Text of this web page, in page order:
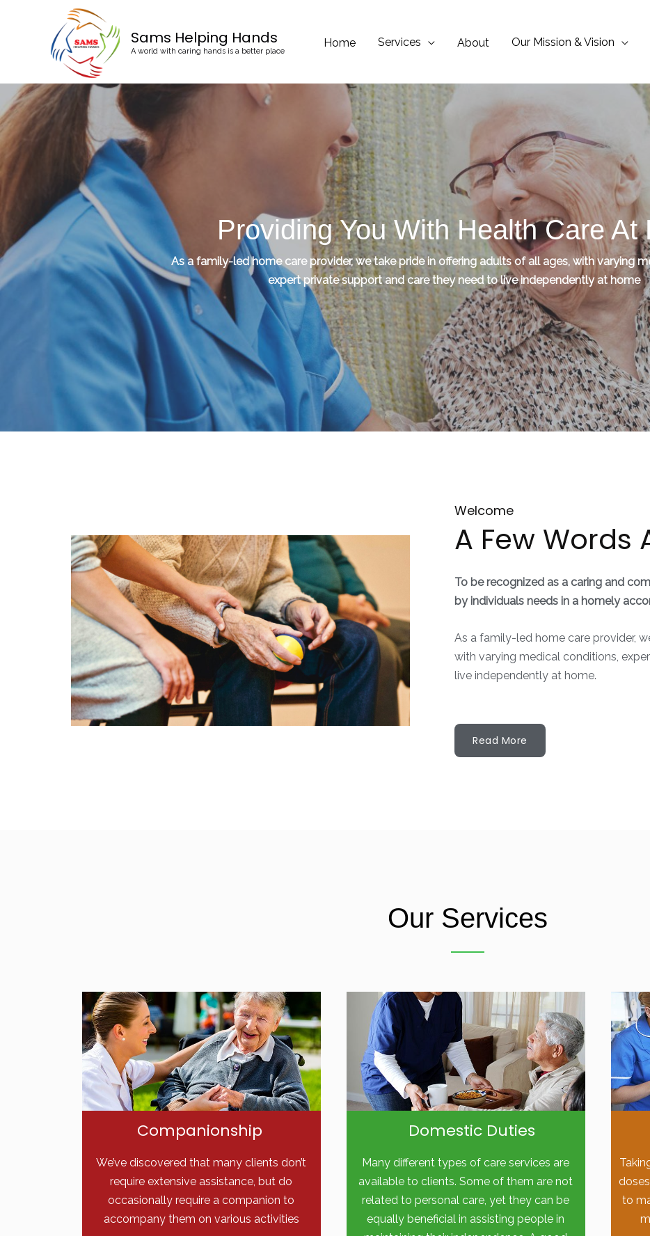
Sams Helping Hands
A world with caring hands is a better place
Home Services About Our Mission & Vision
Providing You With Health Care At
As a family-led home care provider, we take pride in offering adults of all ages, with varying
expert private support and care they need to live independently at home
Welcome
A Few Words
To be recognized as a caring and
by individuals needs in a homely
As a family-led home care provider,
with varying medical conditions,
live independently at home.
Read More
Our Services
Companionship
We’ve discovered that many clients don’t
require extensive assistance, but do
occasionally require a companion to
accompany them on various activities
Domestic Duties
Many different types of care services are
available to clients. Some of them are not
related to personal care, yet they can be
equally beneficial in assisting people in
to